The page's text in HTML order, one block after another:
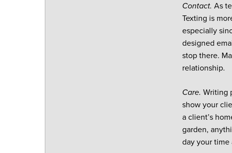
Contact. As
Texting is
especially
designed
stop there.
relationship.
Care.Writing
show your
a client’s
garden,
day your